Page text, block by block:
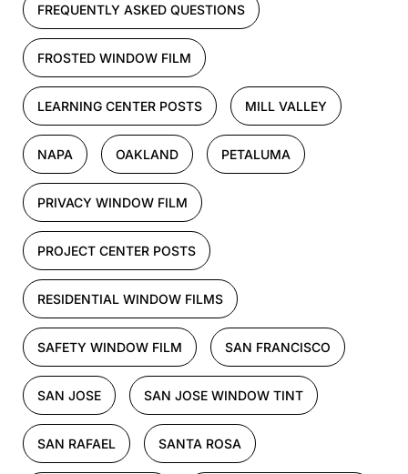
FREQUENTLY ASKED QUESTIONS
FROSTED WINDOW FILM
LEARNING CENTER POSTS MILL VALLEY
NAPA OAKLAND PETALUMA
PRIVACY WINDOW FILM
PROJECT CENTER POSTS
RESIDENTIAL WINDOW FILMS
SAFETY WINDOW FILM SAN FRANCISCO
SAN JOSE SAN JOSE WINDOW TINT
SAN RAFAEL SANTA ROSA